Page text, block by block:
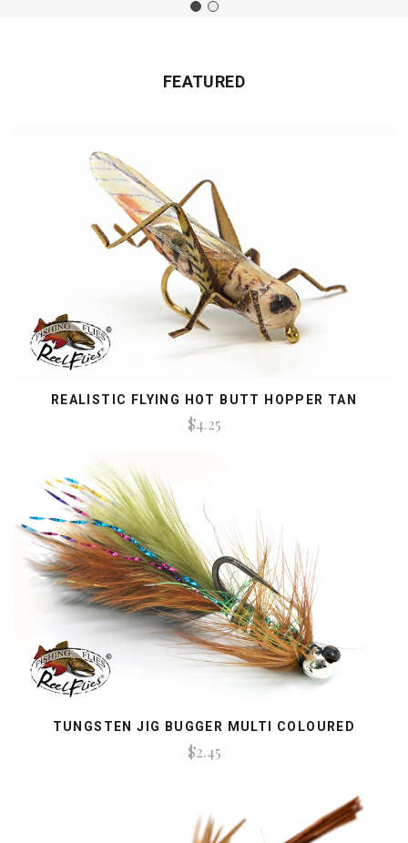
FEATURED
REALISTIC FLYING HOT BUTT HOPPER TAN
$4.25
TUNGSTEN JIG BUGGER MULTI COLOURED
$2.45